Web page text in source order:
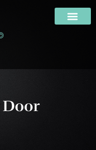
Door